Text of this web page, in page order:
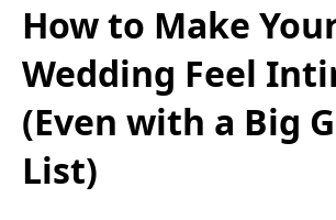
How to Make
Wedding Feel
(Even with a Big
List)